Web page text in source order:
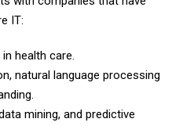
IT:
health care.
natural language processing
mining, and predictive